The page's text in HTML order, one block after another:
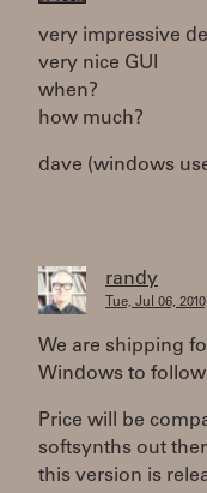
very impressive
very nice GUI
when?
how much?
dave (windows
randy
Tue, Jul 06,
We are shipping
Windows to
Price will be
softsynths out
this version is